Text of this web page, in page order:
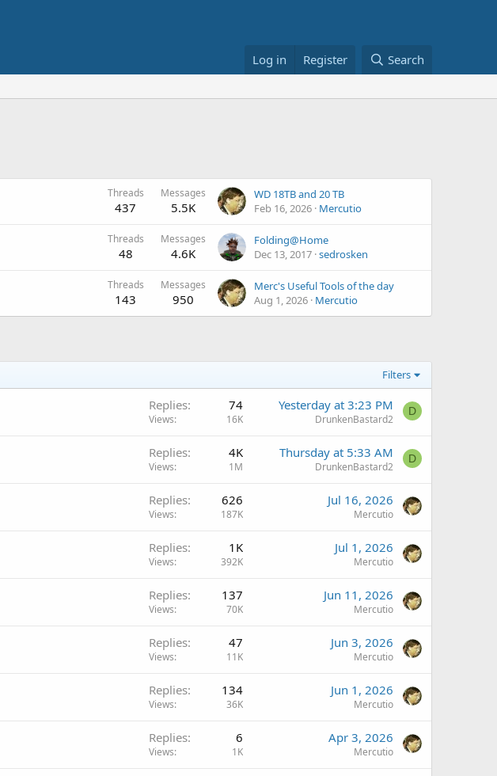
Log in Register Search
Threads
437
Messages
5.5K
WD 18TB and 20 TB
Feb 16, 2026 Mercutio
Threads
48
Messages
4.6K
Folding@Home
Dec 13, 2017 sedrosken
Threads
143
Messages
950
Merc's Useful Tools of the day
Aug 1, 2026 Mercutio
Filters
Replies 74
Views 16K
Yesterday at 3:23 PM
DrunkenBastard2
D
Replies 4K
Views 1M
Thursday at 5:33 AM
DrunkenBastard2
D
Replies 626
Views 187K
Jul 16, 2026
Mercutio
Replies 1K
Views 392K
Jul 1, 2026
Mercutio
Replies 137
Views 70K
Jun 11, 2026
Mercutio
Replies 47
Views 11K
Jun 3, 2026
Mercutio
Replies 134
Views 36K
Jun 1, 2026
Mercutio
Replies 6
Views 1K
Apr 3, 2026
Mercutio